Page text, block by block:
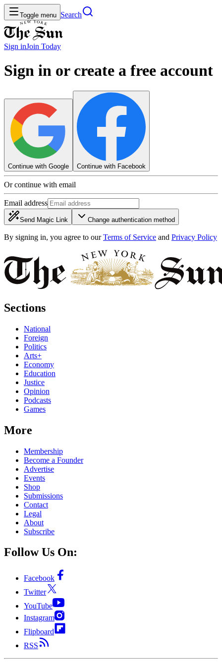
Toggle menu Search
Sign inJoin Today
Sign in or create a free account
Continue with Google Continue with Facebook
Or continue with email
Email address
Send Magic Link Change authentication method
By signing in, you agree to our Terms of Service and Privacy Policy
Sections
National
Foreign
Politics
Arts+
Economy
Education
Justice
Opinion
Podcasts
Games
More
Membership
Become a Founder
Advertise
Events
Shop
Submissions
Contact
Legal
About
Subscribe
Follow Us On:
Facebook
Twitter
YouTube
Instagram
Flipboard
RSS